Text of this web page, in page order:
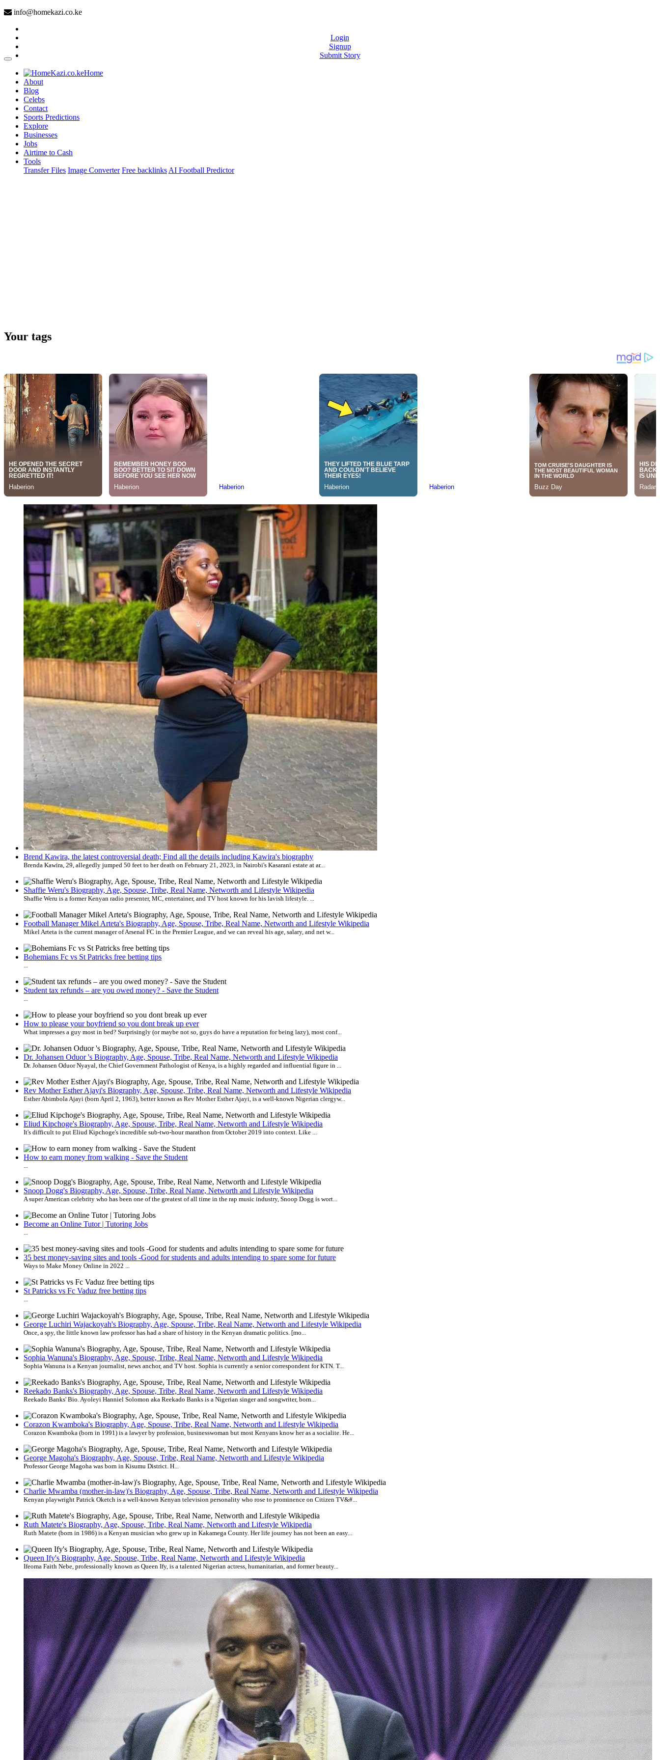
info@homekazi.co.ke
Login
Signup
Submit Story
Home(current)
About
Blog
Celebs
Contact
Sports Predictions
Explore
Businesses
Jobs
Airtime to Cash
Tools
Transfer Files Image Converter Free backlinks AI Football Predictor
Your tags
Brend Kawira, the latest controversial death; Find all the details including Kawira's biography
Brenda Kawira, 29, allegedly jumped 50 feet to her death on February 21, 2023, in Nairobi's Kasarani estate at ar...
Shaffie Weru's Biography, Age, Spouse, Tribe, Real Name, Networth and Lifestyle Wikipedia
Shaffie Weru is a former Kenyan radio presenter, MC, entertainer, and TV host known for his lavish lifestyle. ...
Football Manager Mikel Arteta's Biography, Age, Spouse, Tribe, Real Name, Networth and Lifestyle Wikipedia
Mikel Arteta is the current manager of Arsenal FC in the Premier League, and we can reveal his age, salary, and net w...
Bohemians Fc vs St Patricks free betting tips
Student tax refunds – are you owed money? - Save the Student
How to please your boyfriend so you dont break up ever
What impresses a guy most in bed? Surprisingly (or maybe not so, guys do have a reputation for being lazy), most conf...
Dr. Johansen Oduor 's Biography, Age, Spouse, Tribe, Real Name, Networth and Lifestyle Wikipedia
Dr. Johansen Oduor Nyayal, the Chief Government Pathologist of Kenya, is a highly regarded and influential figure in ...
Rev Mother Esther Ajayi's Biography, Age, Spouse, Tribe, Real Name, Networth and Lifestyle Wikipedia
Esther Abimbola Ajayi (born April 2, 1963), better known as Rev Mother Esther Ajayi, is a well-known Nigerian clergyw...
Eliud Kipchoge's Biography, Age, Spouse, Tribe, Real Name, Networth and Lifestyle Wikipedia
It's difficult to put Eliud Kipchoge's incredible sub-two-hour marathon from October 2019 into context. Like ...
How to earn money from walking - Save the Student
Snoop Dogg's Biography, Age, Spouse, Tribe, Real Name, Networth and Lifestyle Wikipedia
A super American celebrity who has been one of the greatest of all time in the rap music industry, Snoop Dogg is wort...
Become an Online Tutor | Tutoring Jobs
35 best money-saving sites and tools -Good for students and adults intending to spare some for future
Ways to Make Money Online in 2022 ...
St Patricks vs Fc Vaduz free betting tips
George Luchiri Wajackoyah's Biography, Age, Spouse, Tribe, Real Name, Networth and Lifestyle Wikipedia
Once, a spy, the little known law professor has had a share of history in the Kenyan dramatic politics. [mo...
Sophia Wanuna's Biography, Age, Spouse, Tribe, Real Name, Networth and Lifestyle Wikipedia
Sophia Wanuna is a Kenyan journalist, news anchor, and TV host. Sophia is currently a senior correspondent for KTN. T...
Reekado Banks's Biography, Age, Spouse, Tribe, Real Name, Networth and Lifestyle Wikipedia
Reekado Banks' Bio. Ayoleyi Hanniel Solomon aka Reekado Banks is a Nigerian singer and songwriter, born...
Corazon Kwamboka's Biography, Age, Spouse, Tribe, Real Name, Networth and Lifestyle Wikipedia
Corazon Kwamboka (born in 1991) is a lawyer by profession, businesswoman but most Kenyans know her as a socialite. He...
George Magoha's Biography, Age, Spouse, Tribe, Real Name, Networth and Lifestyle Wikipedia
Professor George Magoha was born in Kisumu District. H...
Charlie Mwamba (mother-in-law)'s Biography, Age, Spouse, Tribe, Real Name, Networth and Lifestyle Wikipedia
Kenyan playwright Patrick Oketch is a well-known Kenyan television personality who rose to prominence on Citizen TV&#...
Ruth Matete's Biography, Age, Spouse, Tribe, Real Name, Networth and Lifestyle Wikipedia
Ruth Matete (born in 1986) is a Kenyan musician who grew up in Kakamega County. Her life journey has not been an easy...
Queen Ify's Biography, Age, Spouse, Tribe, Real Name, Networth and Lifestyle Wikipedia
Ifeoma Faith Nebe, professionally known as Queen Ify, is a talented Nigerian actress, humanitarian, and former beauty...